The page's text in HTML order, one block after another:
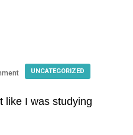
UNCATEGORIZED
like I was studying